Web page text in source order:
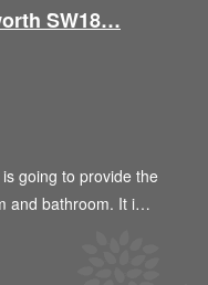
SW18…
going to provide the
and bathroom. It i…